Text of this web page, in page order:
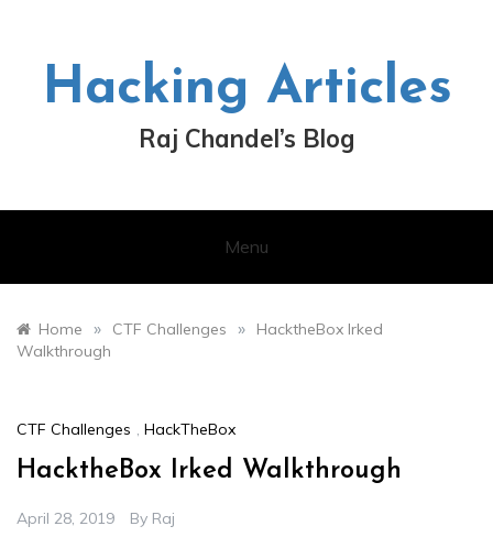
Hacking Articles
Raj Chandel’s Blog
Menu
Home » CTF Challenges »
HacktheBox Irked
Walkthrough
CTF Challenges , HackTheBox
HacktheBox Irked Walkthrough
April 28, 2019 By Raj